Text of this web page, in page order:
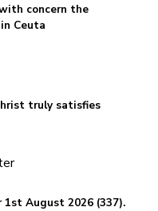
concern the
Ceuta
truly satisfies
August 2026 (337).